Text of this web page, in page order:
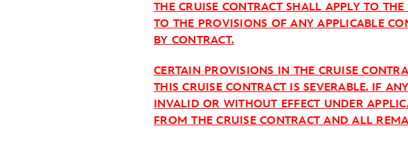
THE CRUISE CONTRACT SHALL APPLY TO
TO THE PROVISIONS OF ANY APPLICABLE
BY CONTRACT.
CERTAIN PROVISIONS IN THE CRUISE
THIS CRUISE CONTRACT IS SEVERABLE. IF
INVALID OR WITHOUT EFFECT UNDER
FROM THE CRUISE CONTRACT AND ALL